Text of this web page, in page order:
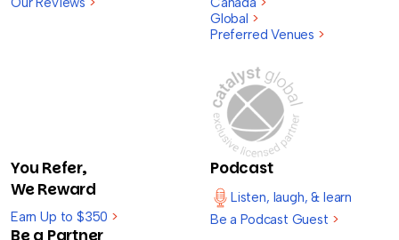
Global >
Preferred Venues >
You Refer,
We Reward
Earn Up to $350 >
Be a Partner
Podcast
Listen, laugh, & learn
Be a Podcast Guest >